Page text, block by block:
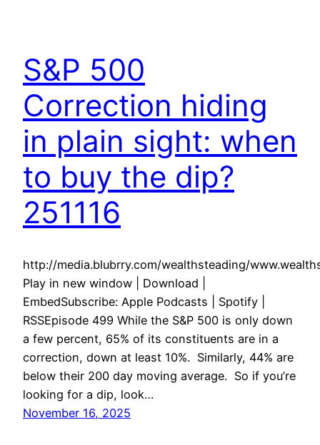
S&P 500
Correction hiding
in plain sight: when
to buy the dip?
251116
http://media.blubrry.com/wealthsteading/
Play in new window | Download |
EmbedSubscribe: Apple Podcasts | Spotify |
RSSEpisode 499 While the S&P 500 is only down
a few percent, 65% of its constituents are in a
correction, down at least 10%. Similarly, 44% are
below their 200 day moving average. So if you’re
looking for a dip, look…
November 16, 2025